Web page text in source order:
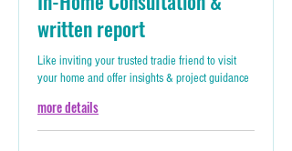
written report
Like inviting your trusted tradie friend to visit
your home and offer insights & project guidance
more details